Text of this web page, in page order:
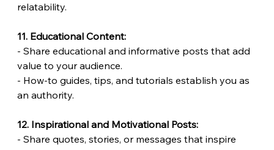
relatability.
11. Educational Content:
- Share educational and informative posts that add
value to your audience.
- How-to guides, tips, and tutorials establish you as
an authority.
12. Inspirational and Motivational Posts:
- Share quotes, stories, or messages that inspire